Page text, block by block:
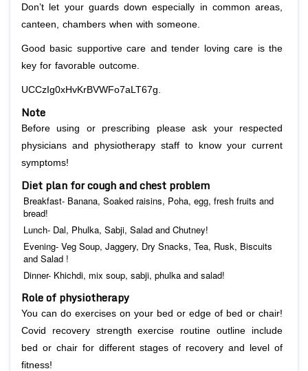
Don’t let your guards down especially in common areas,
canteen, chambers when with someone.
Good basic supportive care and tender loving care is the
key for favorable outcome.
UCCzIg0xHvKrBVWFo7aLT67g.
Note
Before using or prescribing please ask your respected
physicians and physiotherapy staff to know your current
symptoms!
Diet plan for cough and chest problem
Breakfast- Banana, Soaked raisins, Poha, egg, fresh fruits and
bread!
Lunch- Dal, Phulka, Sabji, Salad and Chutney!
Evening- Veg Soup, Jaggery, Dry Snacks, Tea, Rusk, Biscuits
and Salad !
Dinner- Khichdi, mix soup, sabji, phulka and salad!
Role of physiotherapy
You can do exercises on your bed or edge of bed or chair!
Covid recovery strength exercise routine outline include
bed or chair for different stages of recovery and level of
fitness!